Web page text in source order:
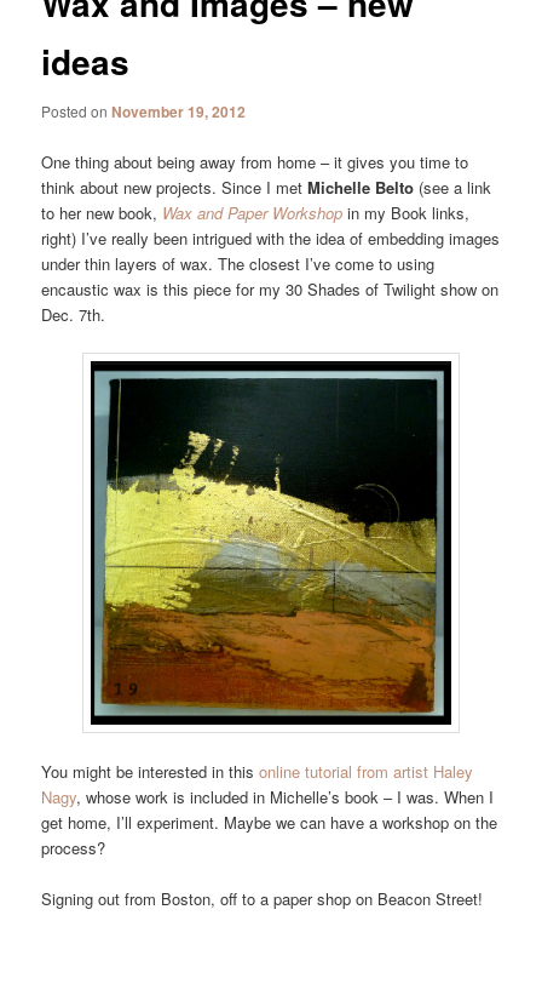
ideas
Posted onNovember 19, 2012
One thing about being away from home – it gives you time to
think about new projects. Since I metMichelle Belto (see a link
to her new book, Wax and Paper Workshop in my Book links,
right) I’ve really been intrigued with the idea of embedding images
under thin layers of wax. The closest I’ve come to using
encaustic wax is this piece for my 30 Shades of Twilight show on
Dec. 7th.
You might be interested in thisonline tutorial from artist Haley
Nagy, whose work is included in Michelle’s book – I was. When I
get home, I’ll experiment. Maybe we can have a workshop on the
process?
Signing out from Boston, off to a paper shop on Beacon Street!